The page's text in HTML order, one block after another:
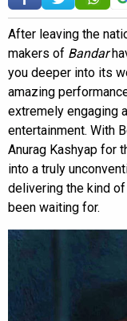
After leaving the
makers of Bandar
you deeper into its
amazing
extremely engaging
entertainment. With
Anurag Kashyap for
into a truly
delivering the kind
been waiting for.